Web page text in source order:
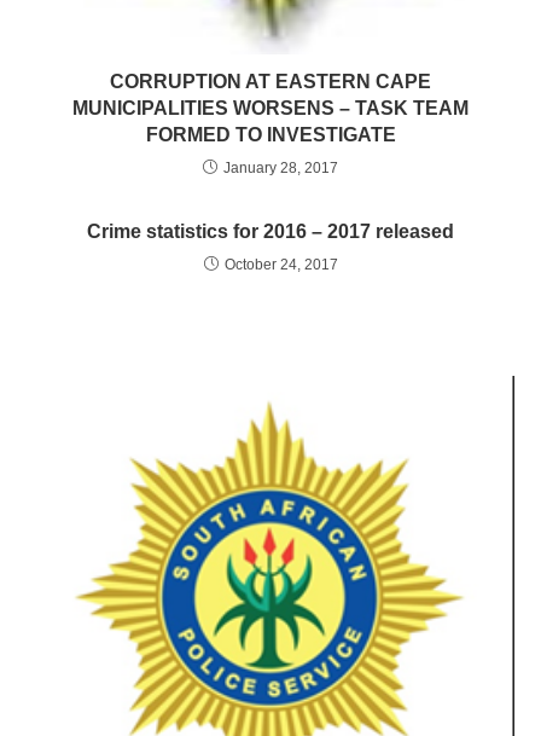
CORRUPTION AT EASTERN CAPE
MUNICIPALITIES WORSENS – TASK TEAM
FORMED TO INVESTIGATE
January 28, 2017
Crime statistics for 2016 – 2017 released
October 24, 2017